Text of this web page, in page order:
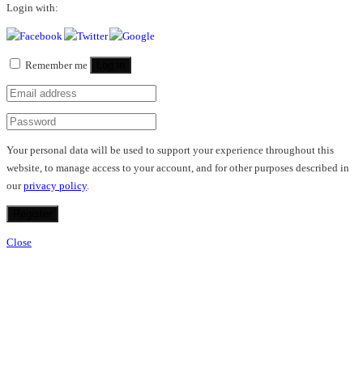
Login with:
Remember me
Your personal data will be used to support your experience throughout this
website, to manage access to your account, and for other purposes described in
ourprivacy policy.
Close